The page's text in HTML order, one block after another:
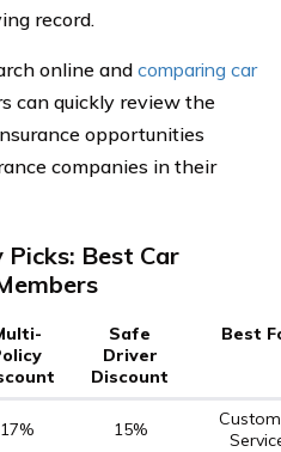
record.
online and comparing car
can quickly review the
opportunities
companies in their
Picks: Best Car
Safe
Driver
Discount
Best
17% 15%